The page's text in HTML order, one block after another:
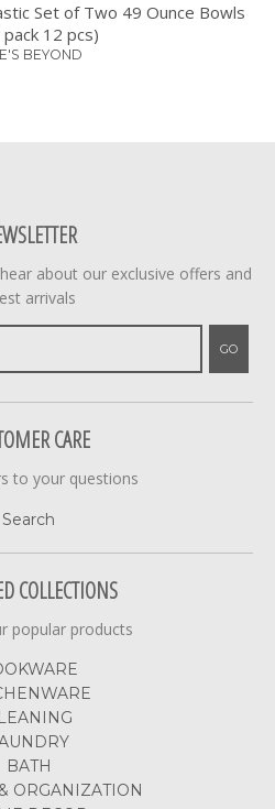
Set of Two 49 Ounce Bowls
12 pcs)
BEYOND
about our exclusive offers and
arrivals
GO
CARE
to your questions
Search
COLLECTIONS
popular products
BATH
ORGANIZATION